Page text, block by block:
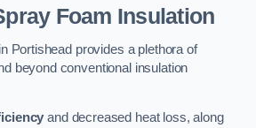
Foam Insulation
Portishead provides a plethora of
beyond conventional insulation
and decreased heat loss, along